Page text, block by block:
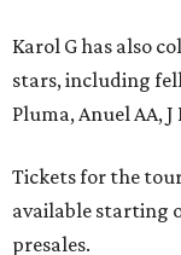
Karol G has also
stars, including
Pluma, Anuel AA,
Tickets for the
available starting
presales.